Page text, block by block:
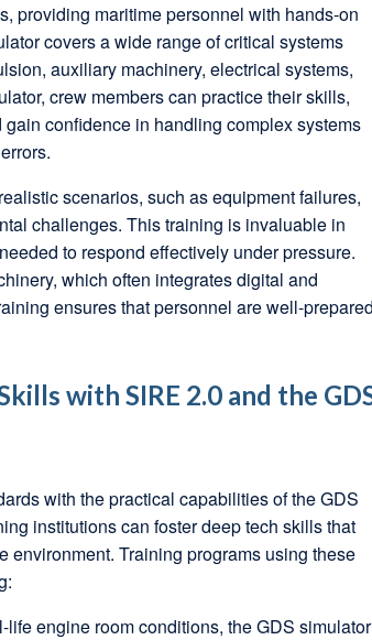
providing maritime personnel with hands-on
covers a wide range of critical systems
auxiliary machinery, electrical systems,
crew members can practice their skills,
confidence in handling complex systems
scenarios, such as equipment failures,
challenges. This training is invaluable in
to respond effectively under pressure.
which often integrates digital and
ensures that personnel are well-
with SIRE 2.0 and the
with the practical capabilities of the GDS
institutions can foster deep tech skills that
environment. Training programs using these
life engine room conditions, the GDS simulator